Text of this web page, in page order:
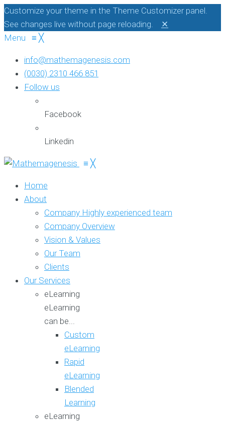
Customize your theme in the Theme Customizer panel.
See changes live without page reloading.
✕
Menu ≡ ╳
info@mathemagenesis.com
(0030) 2310 466 851
Follow us
Facebook
Linkedin
≡ ╳
Home
About
Company Highly experienced team
Company Overview
Vision & Values
Our Team
Clients
Our Services
eLearning
eLearning
can be...
Custom
eLearning
Rapid
eLearning
Blended
Learning
eLearning